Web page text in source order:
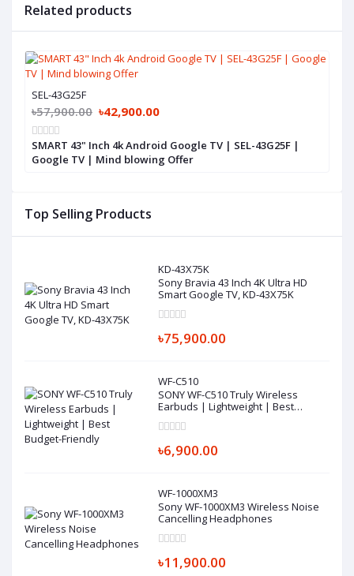
Top Selling Products
KD-43X75K
Sony Bravia 43 Inch 4K Ultra HD
Smart Google TV, KD-43X75K
৳75,900.00
WF-C510
SONY WF-C510 Truly Wireless
Earbuds | Lightweight | Best
৳6,900.00
WF-1000XM3
Sony WF-1000XM3 Wireless Noise
Cancelling Headphones
৳11,900.00
Related products
SEL-43G25F
৳57,900.00 ৳42,900.00
SMART 43" Inch 4k Android Google TV | SEL-43G25F |
Google TV | Mind blowing Offer